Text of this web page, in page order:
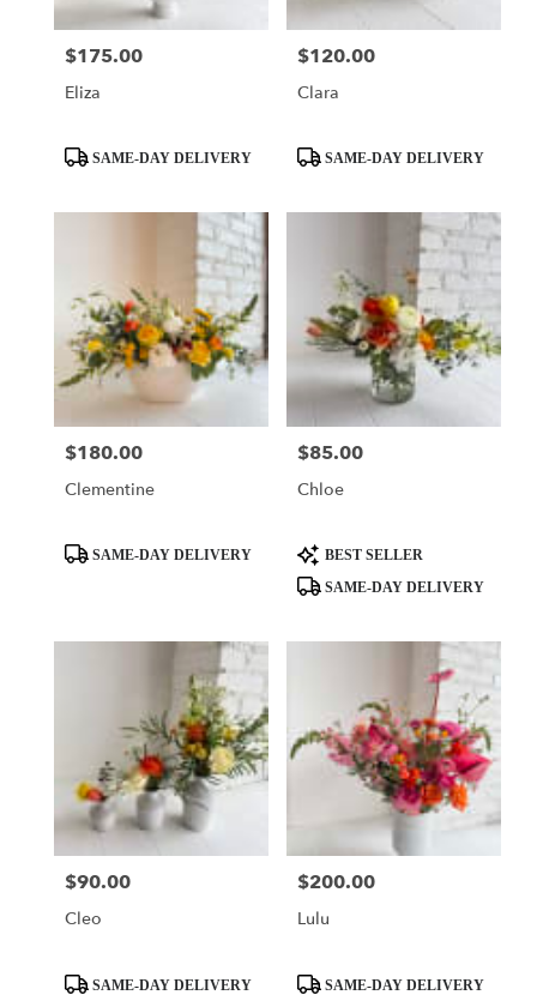
Price:
$175.00
Eliza
ProductSAME-DAY DELIVERY
Price:
$120.00
Clara
ProductSAME-DAY DELIVERY
Price:
$180.00
Clementine
ProductSAME-DAY DELIVERY
Price:
$85.00
Chloe
Product
Tags:
BEST SELLER
SAME-DAY DELIVERY
Price:
$90.00
Cleo
ProductSAME-DAY DELIVERY
Price:
$200.00
Lulu
ProductSAME-DAY DELIVERY